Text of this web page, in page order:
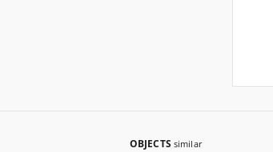
OBJECTS similar